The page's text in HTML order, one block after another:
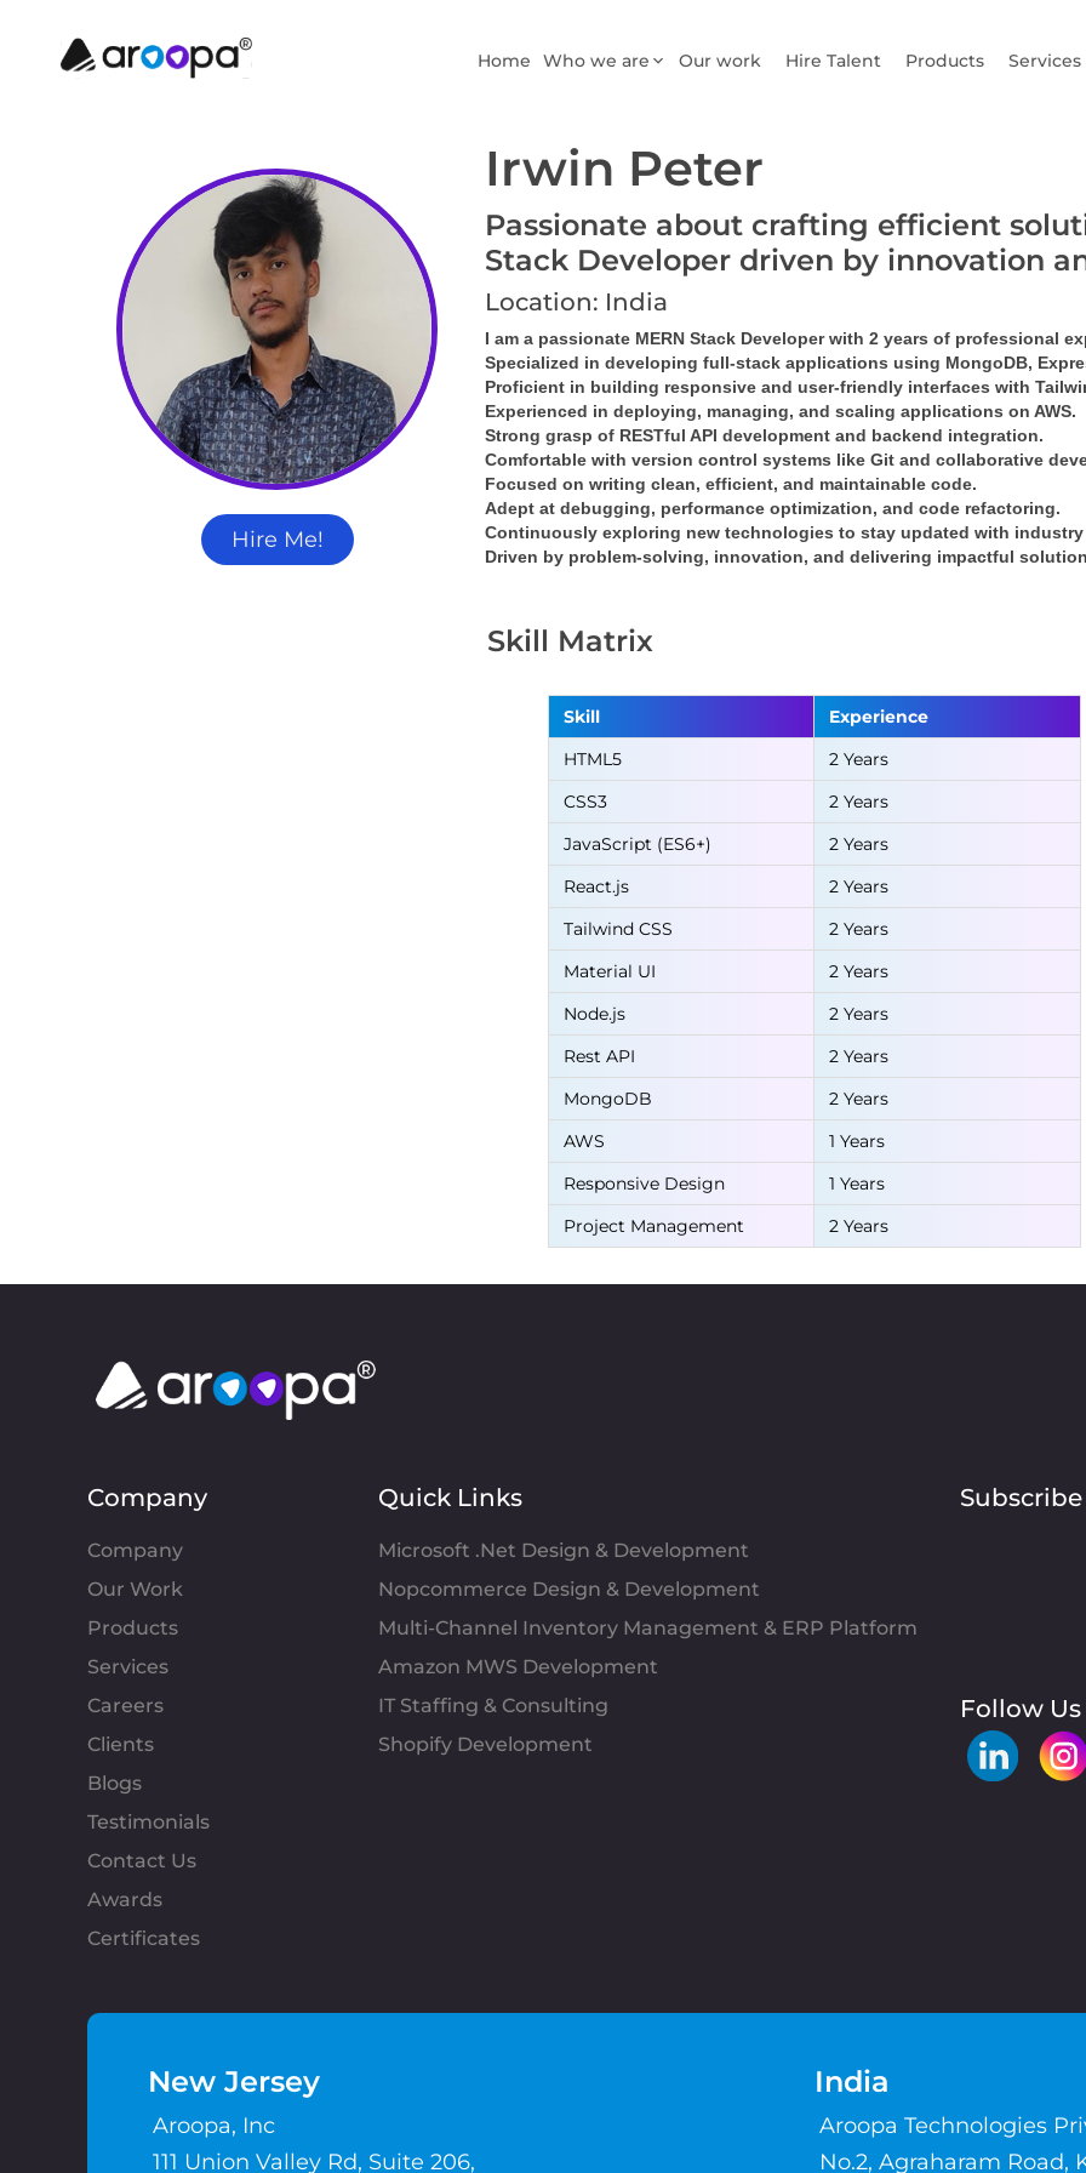
Home Who we are Our work Hire Talent Products Services
Hire Me!
Irwin Peter
Passionate about crafting efficient
Stack Developer driven by innovation
Location: India
I am a passionate MERN Stack Developer with 2 years of professional
Specialized in developing full-stack applications using MongoDB,
Proficient in building responsive and user-friendly interfaces with
Experienced in deploying, managing, and scaling applications on AWS.
Strong grasp of RESTful API development and backend integration.
Comfortable with version control systems like Git and collaborative
Focused on writing clean, efficient, and maintainable code.
Adept at debugging, performance optimization, and code refactoring.
Continuously exploring new technologies to stay updated with
Driven by problem-solving, innovation, and delivering impactful
Skill Matrix
Skill
Experience
HTML5
2 Years
CSS3
2 Years
JavaScript (ES6+)
2 Years
React.js
2 Years
Tailwind CSS
2 Years
Material UI
2 Years
Node.js
2 Years
Rest API
2 Years
MongoDB
2 Years
AWS
1 Years
Responsive Design
1 Years
Project Management
2 Years
Company
Company
Our Work
Products
Services
Careers
Clients
Blogs
Testimonials
Contact Us
Awards
Certificates
Quick Links
Microsoft .Net Design & Development
Nopcommerce Design & Development
Multi-Channel Inventory Management & ERP Platform
Amazon MWS Development
IT Staffing & Consulting
Shopify Development
Follow Us
New Jersey
Aroopa, Inc
111 Union Valley Rd, Suite 206,
India
Aroopa Technologies
No.2, Agraharam